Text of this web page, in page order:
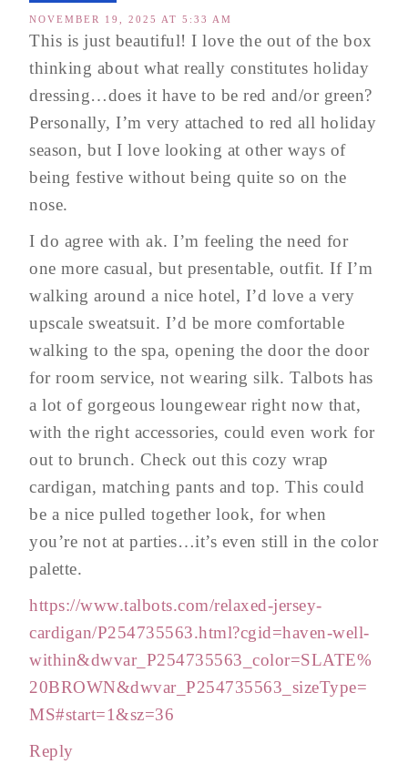
NOVEMBER 19, 2025 AT 5:33 AM
This is just beautiful! I love the out of the box
thinking about what really constitutes holiday
dressing…does it have to be red and/or green?
Personally, I’m very attached to red all holiday
season, but I love looking at other ways of
being festive without being quite so on the
nose.
I do agree with ak. I’m feeling the need for
one more casual, but presentable, outfit. If I’m
walking around a nice hotel, I’d love a very
upscale sweatsuit. I’d be more comfortable
walking to the spa, opening the door the door
for room service, not wearing silk. Talbots has
a lot of gorgeous loungewear right now that,
with the right accessories, could even work for
out to brunch. Check out this cozy wrap
cardigan, matching pants and top. This could
be a nice pulled together look, for when
you’re not at parties…it’s even still in the color
palette.
https://www.talbots.com/relaxed-jersey-
cardigan/P254735563.html?cgid=haven-well-
within&dwvar_P254735563_color=SLATE%
20BROWN&dwvar_P254735563_sizeType=
MS#start=1&sz=36
Reply